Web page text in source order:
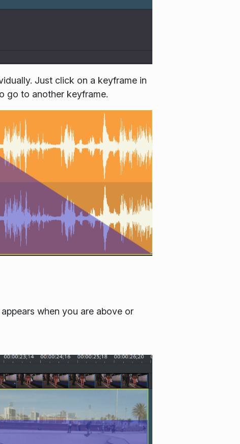
Just click on a keyframe in
go to another keyframe.
when you are above or